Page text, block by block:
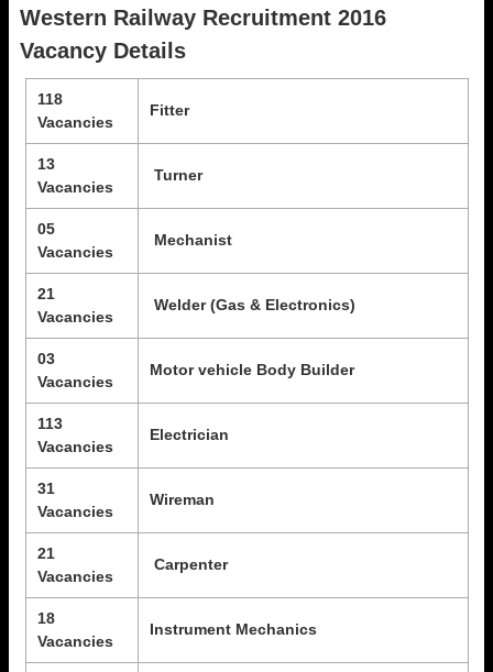
Western Railway Recruitment 2016
Vacancy Details
118
Vacancies
Fitter
13
Vacancies
Turner
05
Vacancies
Mechanist
21
Vacancies
Welder (Gas & Electronics)
03
Vacancies
Motor vehicle Body Builder
113
Vacancies
Electrician
31
Vacancies
Wireman
21
Vacancies
Carpenter
18
Vacancies
Instrument Mechanics